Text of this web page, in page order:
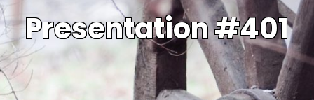
Presentation #401